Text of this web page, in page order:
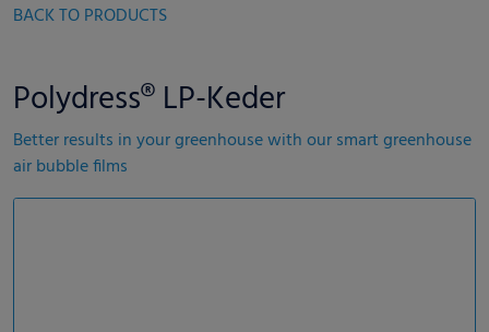
BACK TO PRODUCTS
Polydress® LP-Keder
Better results in your greenhouse with our smart greenhouse
air bubble films